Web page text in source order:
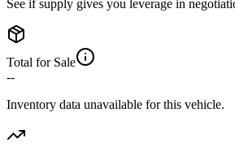
See if supply gives you leverage in
Total for Sale
--
Inventory data unavailable for this vehicle.